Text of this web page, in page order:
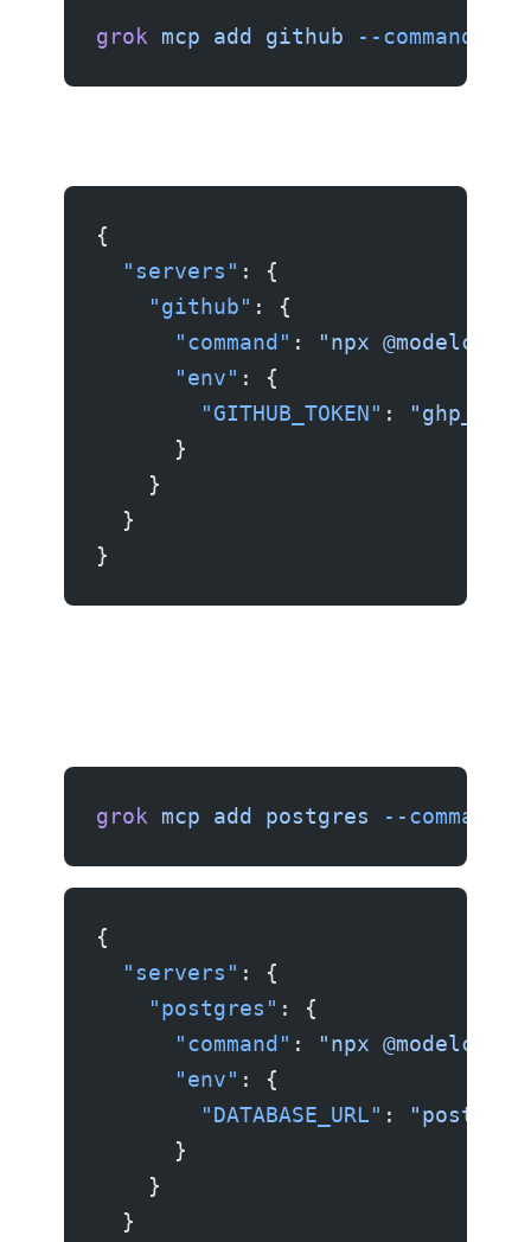
grok mcp add github --command
{
  "servers"
: {
    "github"
: {
      "command"
:
"npx
      "env"
: {
        "GITHUB_TOKEN"
:
      }
    }
  }
}
grok mcp add postgres --command
{
  "servers"
: {
    "postgres"
: {
      "command"
:
"npx
      "env"
: {
        "DATABASE_URL"
:
      }
    }
  }